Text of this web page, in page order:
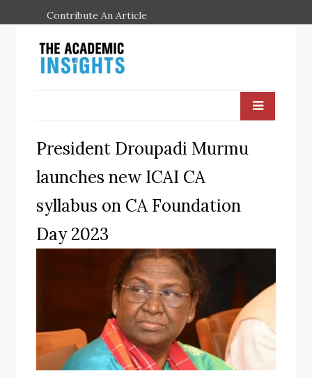
Contribute An Article
President Droupadi Murmu
launches new ICAI CA
syllabus on CA Foundation
Day 2023